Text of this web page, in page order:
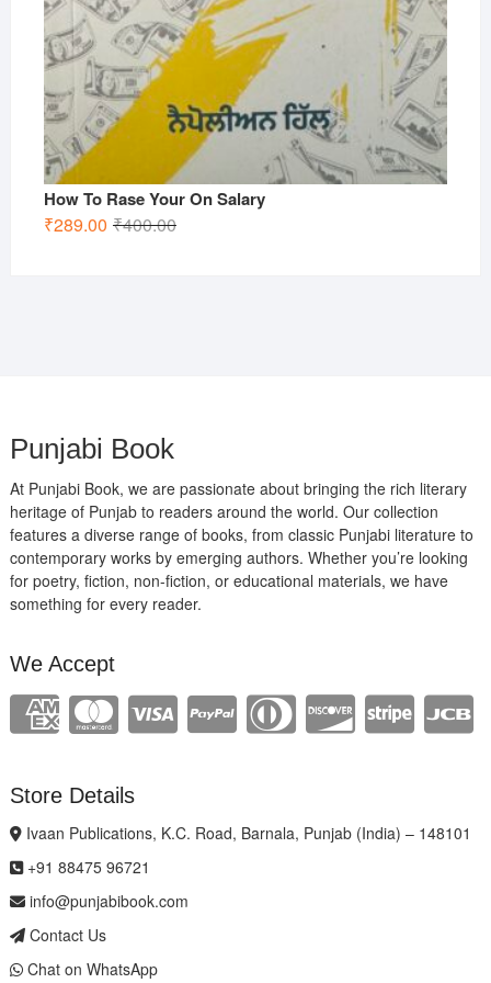
How To Rase Your On Salary
₹400.00Original
₹289.00
Current
Punjabi Book
At Punjabi Book, we are passionate about bringing the rich literary
heritage of Punjab to readers around the world. Our collection
features a diverse range of books, from classic Punjabi literature to
contemporary works by emerging authors. Whether you’re looking
for poetry, fiction, non-fiction, or educational materials, we have
something for every reader.
We Accept
Store Details
Ivaan Publications, K.C. Road, Barnala, Punjab (India) – 148101
+91 88475 96721
info@punjabibook.com
Contact Us
Chat on WhatsApp